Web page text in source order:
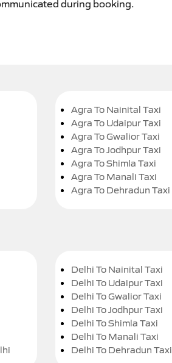
during booking.
Agra To Nainital Taxi
Agra To Udaipur Taxi
Agra To Gwalior Taxi
Agra To Jodhpur Taxi
Agra To Shimla Taxi
Agra To Manali Taxi
Agra To Dehradun Taxi
Delhi To Nainital Taxi
Delhi To Udaipur Taxi
Delhi To Gwalior Taxi
Delhi To Jodhpur Taxi
Delhi To Shimla Taxi
Delhi To Manali Taxi
Delhi To Dehradun Taxi